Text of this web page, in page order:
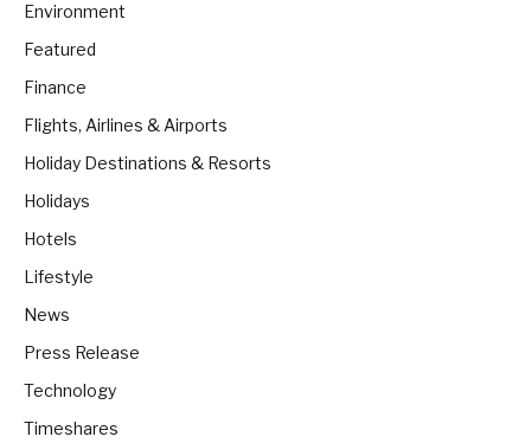
Environment
Featured
Finance
Flights, Airlines & Airports
Holiday Destinations & Resorts
Holidays
Hotels
Lifestyle
News
Press Release
Technology
Timeshares